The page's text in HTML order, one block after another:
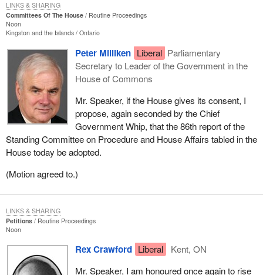
Committees Of The House
Routine Proceedings
Noon
Kingston and the Islands Ontario
Peter Milliken Liberal Parliamentary
Secretary to Leader of the Government in the
House of Commons
Mr. Speaker, if the House gives its consent, I
propose, again seconded by the Chief
Government Whip, that the 86th report of the
Standing Committee on Procedure and House Affairs tabled in the
House today be adopted.
(Motion agreed to.)
LINKS & SHARING
Petitions
Routine Proceedings
Noon
Rex Crawford Liberal
Kent, ON
Mr. Speaker, I am honoured once again to rise
LINKS & SHARING